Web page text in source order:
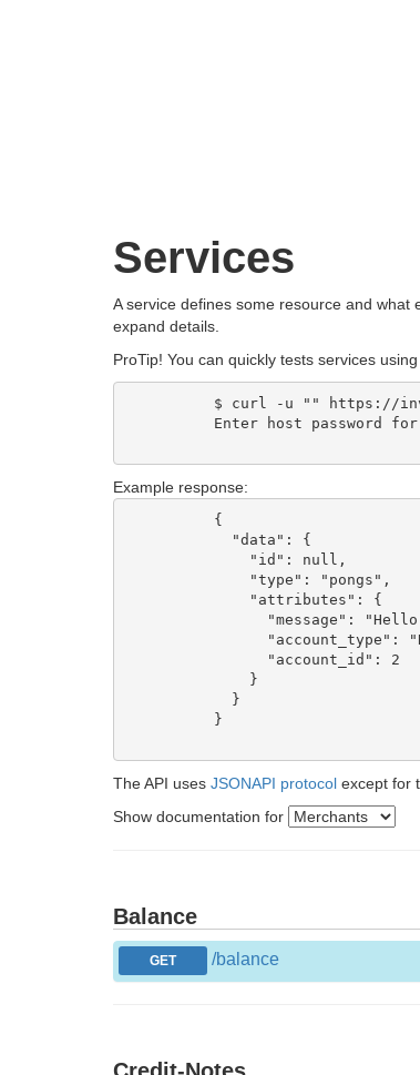
Services
A service defines some resource and
expand details.
ProTip! You can quickly tests services
$ curl -u "" https://
Enter host password
Example response:
          {
            "data": {
              "id": null,
              "type": "pongs",
              "attributes": {
"message":
"account_type":
                "account_id": 2
              }
            }
          }
The API uses JSONAPI protocol except for
Show documentation for
Balance
GET /balance